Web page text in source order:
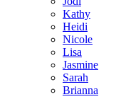
Kathy
Heidi
Nicole
Lisa
Jasmine
Sarah
Brianna